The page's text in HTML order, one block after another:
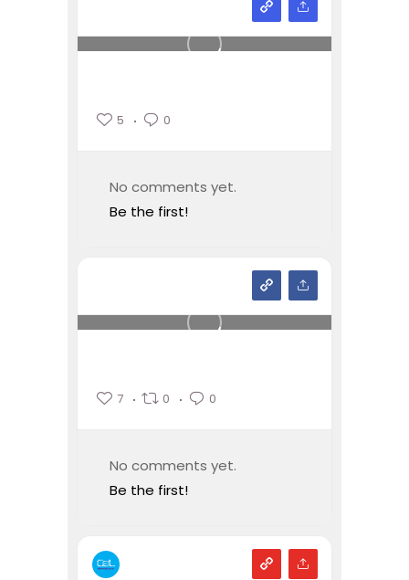
5 0
No comments yet.
Be the first!
7 0 0
No comments yet.
Be the first!